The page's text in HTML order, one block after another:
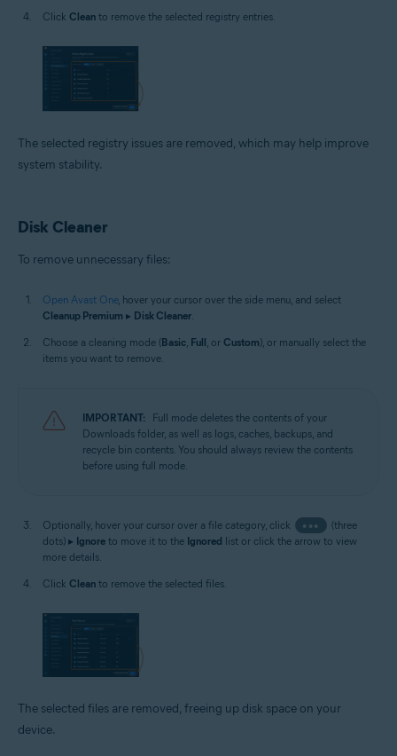
Click Clean to remove the selected registry entries.
The selected registry issues are removed, which may help improve
system stability.
Disk Cleaner
To remove unnecessary files:
Open Avast One, hover your cursor over the side menu, and select
Cleanup Premium ▸ Disk Cleaner
Choose a cleaning mode (Basic Full , or Custom), or manually select the
items you want to remove.
IMPORTANT:
Full mode deletes the contents of your
Downloads folder, as well as logs, caches, backups, and
recycle bin contents. You should always review the contents
before using full mode.
Optionally, hover your cursor over a file category, click •••
(three
dots) ▸ Ignore to move it to the Ignored list or click the arrow to view
more details.
Click Clean to remove the selected files.
The selected files are removed, freeing up disk space on your
device.